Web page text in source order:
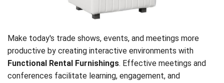
Make today's trade shows, events, and meetings more
productive by creating interactive environments with
Functional Rental Furnishings. Effective meetings and
conferences facilitate learning, engagement, and